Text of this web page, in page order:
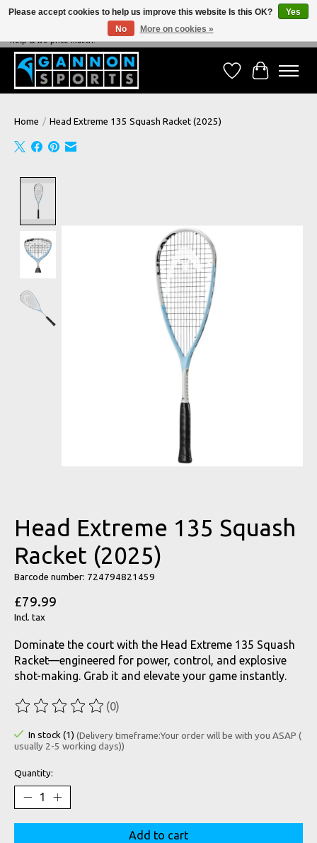
NEVER BEATEN ON PRICE, NEVER BEATEN ON SERVICE - We're always happy to
help & we price match!
Wish ListCart
Home / Head Extreme 135 Squash Racket (2025)
Head Extreme 135 Squash
Racket (2025)
Barcode number: 724794821459
£79.99
Incl. tax
Dominate the court with the Head Extreme 135 Squash
Racket—engineered for power, control, and explosive
shot-making. Grab it and elevate your game instantly.
The rating of this product is
(0)
In stock (1) (Delivery timeframe:Your order will be with you ASAP (
usually 2-5 working days))
Quantity:
Add to cart
Please accept cookies to help us improve this website Is this OK?
Yes
No
More on cookies »